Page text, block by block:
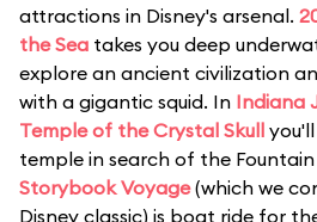
attractions in Disney's arsenal.
the Sea takes you deep
explore an ancient civilization
with a gigantic squid. In Indiana
Temple of the Crystal Skull
temple in search of the
Storybook Voyage(which we
Disney classic) is boat ride for